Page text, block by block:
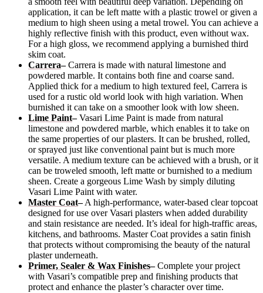
application, it can be left matte with a plastic trowel or given a
medium to high sheen using a metal trowel. You can achieve a
highly reflective finish with this product, even without wax.
For a high gloss, we recommend applying a burnished third
skim coat.
Carrera–Carrera is made with natural limestone and
powdered marble. It contains both fine and coarse sand.
Applied thick for a medium to high textured feel, Carrera is
used for a rustic old world look with high variation. When
burnished it can take on a smoother look with low sheen.
Lime Paint–Vasari Lime Paint is made from natural
limestone and powdered marble, which enables it to take on
the same properties of our plasters. It can be brushed, rolled,
or sprayed just like conventional paint but is much more
versatile. A medium texture can be achieved with a brush, or it
can be troweled smooth, left matte or burnished to a medium
sheen. Create a gorgeous Lime Wash by simply diluting
Vasari Lime Paint with water.
Master Coat–A high-performance, water-based clear topcoat
designed for use over Vasari plasters when added durability
and stain resistance are needed. It’s ideal for high-traffic areas,
kitchens, and bathrooms. Master Coat provides a satin finish
that protects without compromising the beauty of the natural
plaster underneath.
Primer, Sealer & Wax Finishes–Complete your project
with Vasari’s compatible prep and finishing products that
protect and enhance the plaster’s character over time.